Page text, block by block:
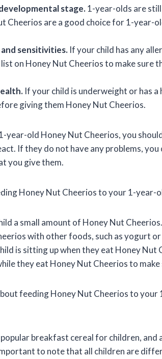
stage.1-year-olds are
Cheerios are a good choice for 1-year-
and sensitivities. If your child has any
on Honey Nut Cheerios to make sure
If your child is underweight or has
giving them Honey Nut Cheerios.
year-old Honey Nut Cheerios, you
If they do not have any problems,
you give them.
Honey Nut Cheerios to your 1-year-
a small amount of Honey Nut Cheerios.
with other foods, such as yogurt
is sitting up when they eat Honey Nut
they eat Honey Nut Cheerios to
feeding Honey Nut Cheerios to
breakfast cereal for children,
to note that all children are